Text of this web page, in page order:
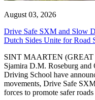
August 03, 2026
Drive Safe SXM and Slow
Dutch Sides Unite for Road
SINT MAARTEN (GREAT
Sjamira D.M. Roseburg
Driving School have
movements, Drive Safe
forces to promote safer